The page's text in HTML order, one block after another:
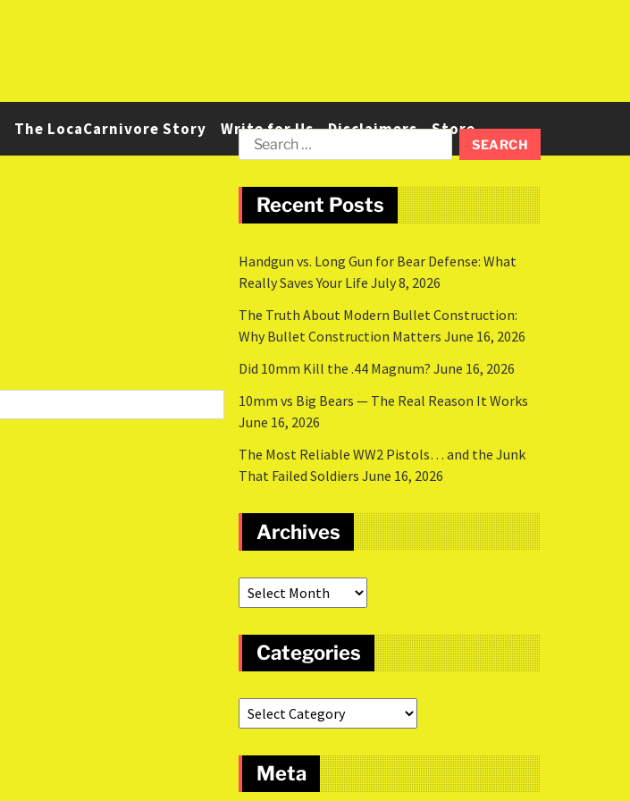
The LocaCarnivore Story Write for Us Disclaimers Store
Recent Posts
Handgun vs. Long Gun for Bear Defense: What
Really Saves Your Life July 8, 2026
The Truth About Modern Bullet Construction:
Why Bullet Construction Matters June 16, 2026
Did 10mm Kill the .44 Magnum? June 16, 2026
10mm vs Big Bears — The Real Reason It Works
June 16, 2026
The Most Reliable WW2 Pistols… and the Junk
That Failed Soldiers June 16, 2026
Archives
Categories
Meta